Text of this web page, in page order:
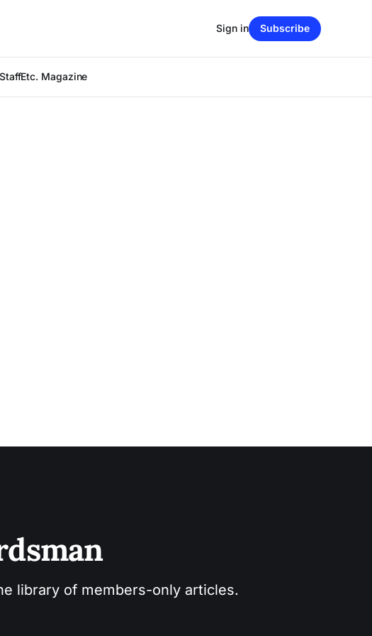
Etc. Magazine
Sign in Subscribe
library of members-only articles.